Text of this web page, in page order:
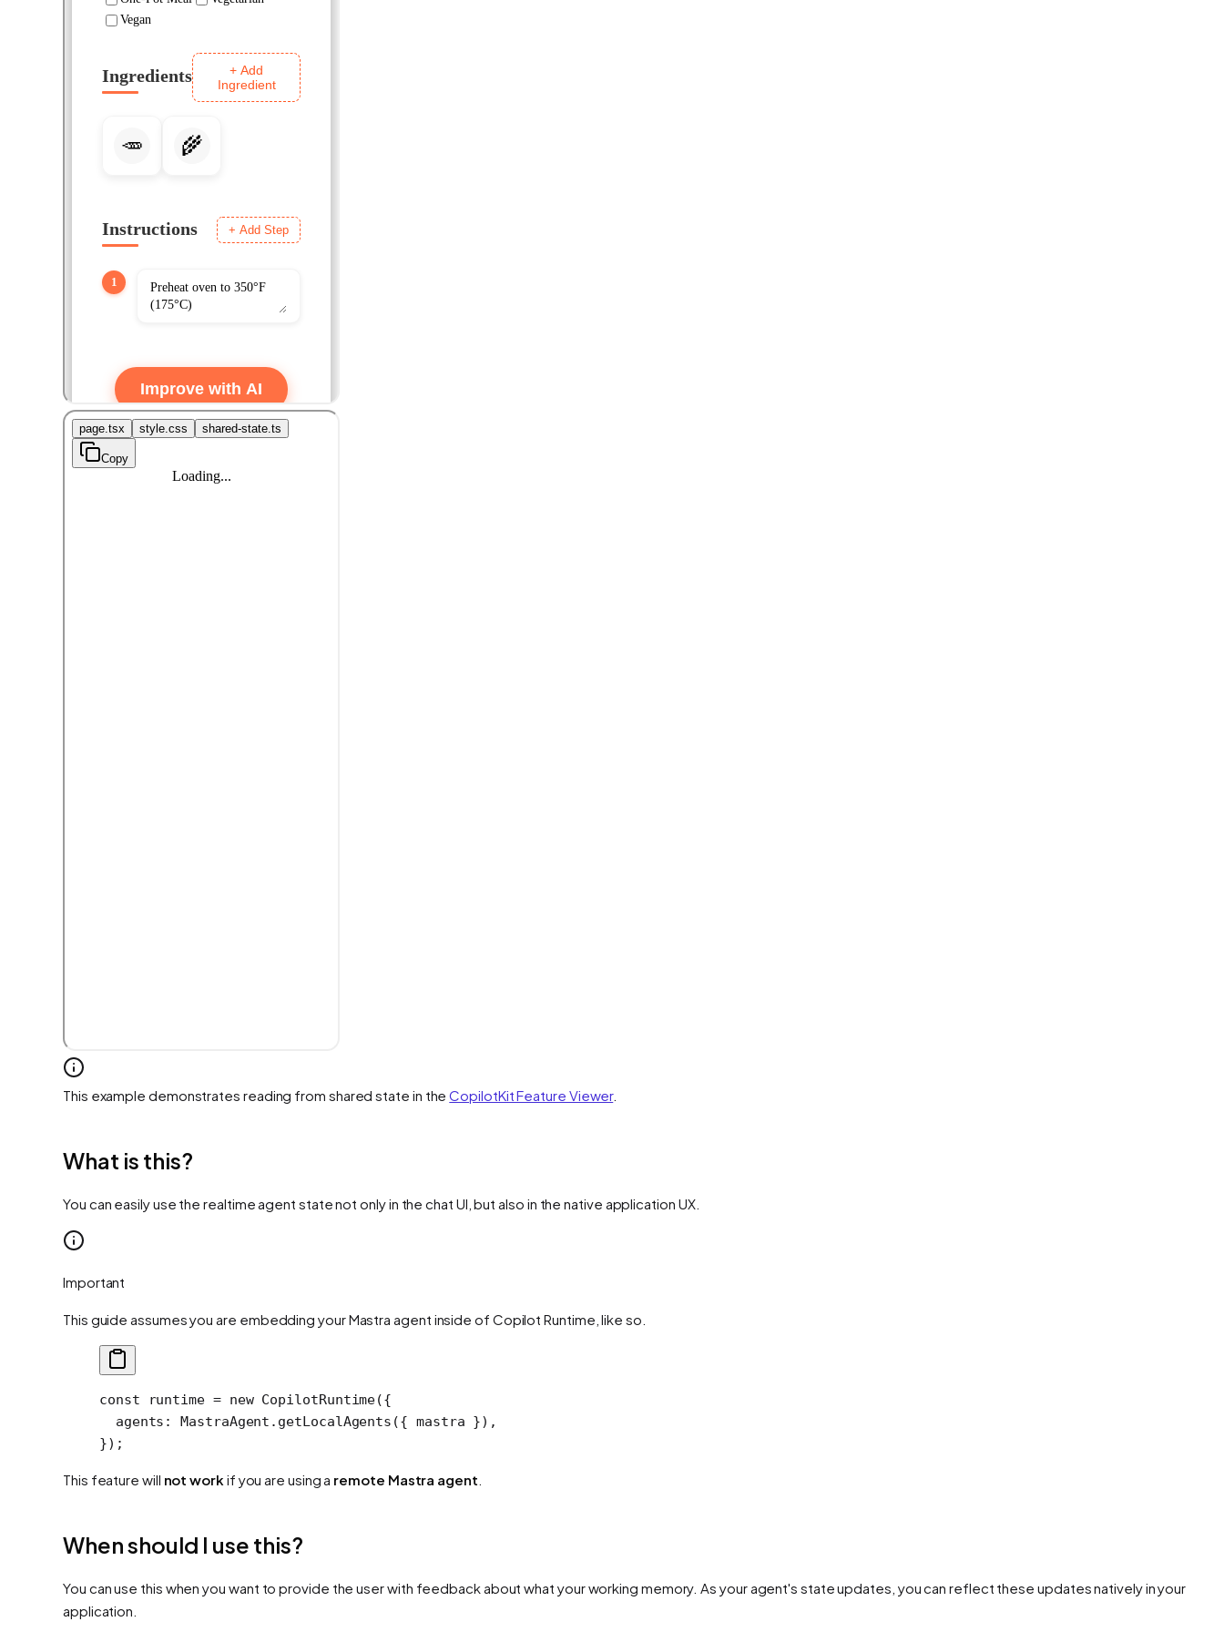
This example demonstrates reading from shared state in theCopilotKit Feature Viewer.
What is this?
You can easily use the realtime agent state not only in the chat UI, but also in the native application UX.
Important
This guide assumes you are embedding your Mastra agent inside of Copilot Runtime, like so.
const runtime = new CopilotRuntime({
  agents: MastraAgent.
getLocalAgents ({ mastra }),
});
This feature will not work if you are using a remote Mastra agent
When should I use this?
You can use this when you want to provide the user with feedback about what your working memory. As your agent's state updates, you can reflect these updates natively in your
application.